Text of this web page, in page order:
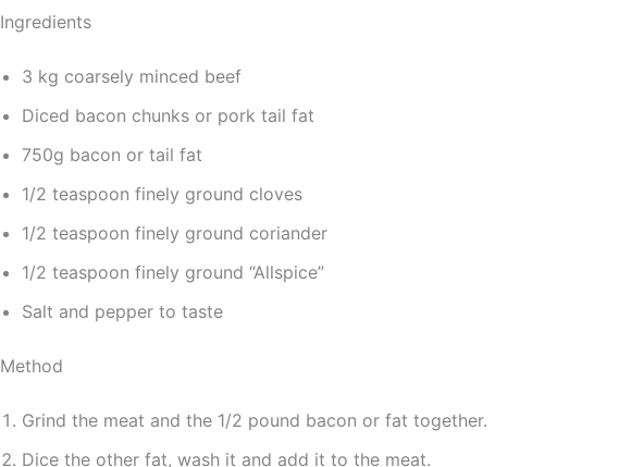
Ingredients
3 kg coarsely minced beef
Diced bacon chunks or pork tail fat
750g bacon or tail fat
1/2 teaspoon finely ground cloves
1/2 teaspoon finely ground coriander
1/2 teaspoon finely ground “Allspice”
Salt and pepper to taste
Method
Grind the meat and the 1/2 pound bacon or fat together.
Dice the other fat, wash it and add it to the meat.